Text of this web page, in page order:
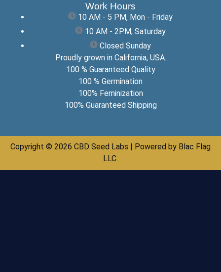
Work Hours
10 AM - 5 PM, Mon - Friday
10 AM - 2PM, Saturday
Closed Sunday
Proudly grown in California, USA.
100 % Guaranteed Quality
100 % Germination
100% Feminization
100% Guaranteed Shipping
Copyright © 2026 CBD Seed Labs | Powered by Blac Flag
LLC.